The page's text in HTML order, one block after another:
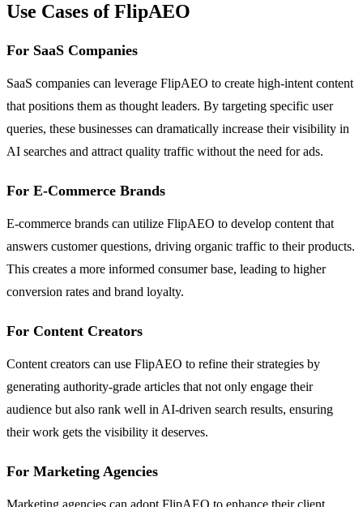
Use Cases of FlipAEO
For SaaS Companies
SaaS companies can leverage FlipAEO to create high-intent content
that positions them as thought leaders. By targeting specific user
queries, these businesses can dramatically increase their visibility in
AI searches and attract quality traffic without the need for ads.
For E-Commerce Brands
E-commerce brands can utilize FlipAEO to develop content that
answers customer questions, driving organic traffic to their products.
This creates a more informed consumer base, leading to higher
conversion rates and brand loyalty.
For Content Creators
Content creators can use FlipAEO to refine their strategies by
generating authority-grade articles that not only engage their
audience but also rank well in AI-driven search results, ensuring
their work gets the visibility it deserves.
For Marketing Agencies